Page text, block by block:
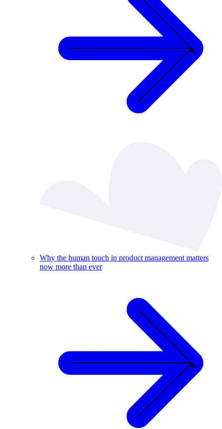
Why the human touch in product management matters
now more than ever